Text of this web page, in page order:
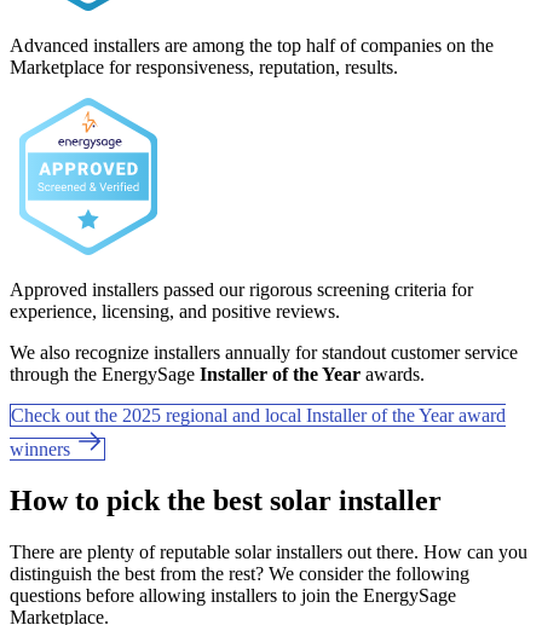
Advanced installers are among the top half of companies on the
Marketplace for responsiveness, reputation, results.
Approved installers passed our rigorous screening criteria for
experience, licensing, and positive reviews.
We also recognize installers annually for standout customer service
through the EnergySage Installer of the Year awards.
Check out the 2025 regional and local Installer of the Year award
winners
How to pick the best solar installer
There are plenty of reputable solar installers out there. How can you
distinguish the best from the rest? We consider the following
questions before allowing installers to join the EnergySage
Marketplace.